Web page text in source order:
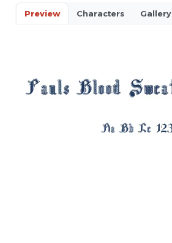
Preview Characters Gallery